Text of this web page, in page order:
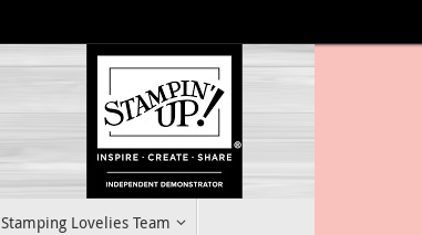
Stamping Lovelies Team